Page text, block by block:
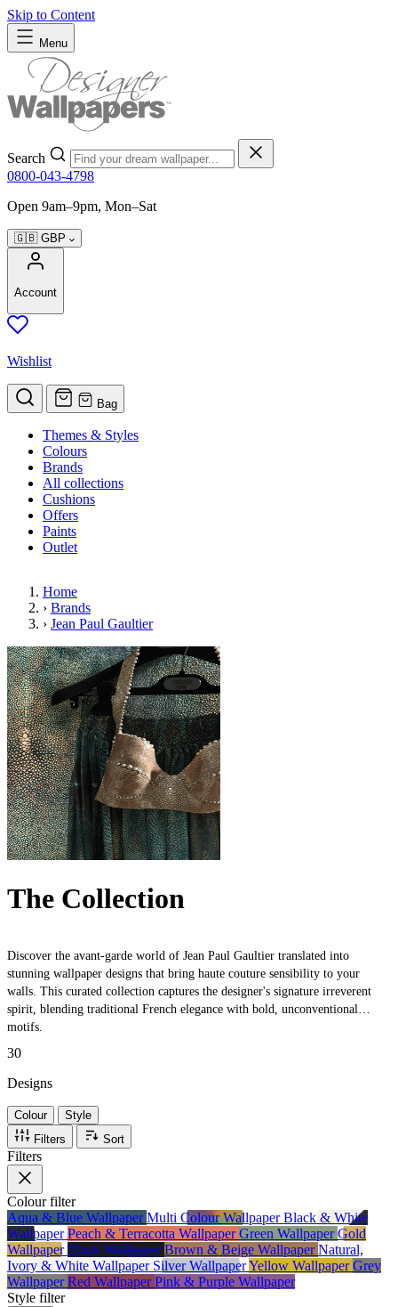
Skip to Content
Menu
Search
0800-043-4798
Open 9am–9pm, Mon–Sat
🇬🇧 GBP
Account
Wishlist
Bag
Themes & Styles
Colours
Brands
All collections
Cushions
Offers
Paints
Outlet
Home
› Brands
› Jean Paul Gaultier
The Collection
Discover the avant-garde world of Jean Paul Gaultier translated into
stunning wallpaper designs that bring haute couture sensibility to your
walls. This curated collection captures the designer's signature irreverent
spirit, blending traditional French elegance with bold, unconventional
motifs.
30
Designs
Colour
Style
Filters
Sort
Filters
Colourfilter
Aqua & Blue WallpaperMulti Colour WallpaperBlack & White
WallpaperPeach & Terracotta WallpaperGreen WallpaperGold
WallpaperBlack WallpaperBrown & Beige WallpaperNatural,
Ivory & White Wallpaper Silver WallpaperYellow WallpaperGrey
WallpaperRed WallpaperPink & Purple Wallpaper
Style filter